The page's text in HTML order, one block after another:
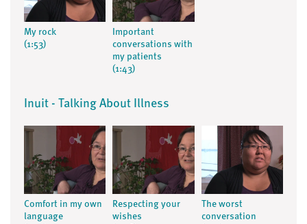
My rock
(1:53)
Important
conversations with
my patients
(1:43)
Inuit - Talking About Illness
Comfort in my own
language
Respecting your
wishes
The worst
conversation